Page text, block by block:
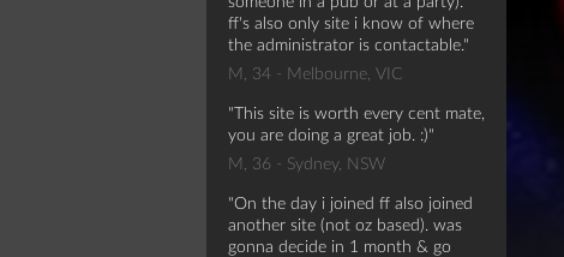
ff's also only site i know of where
the administrator is contactable.
M, 34 - Melbourne, VIC
This site is worth every cent mate,
you are doing a great job. :)
M, 36 - Sydney, NSW
On the day i joined ff also joined
another site (not oz based). was
gonna decide in 1 month & go